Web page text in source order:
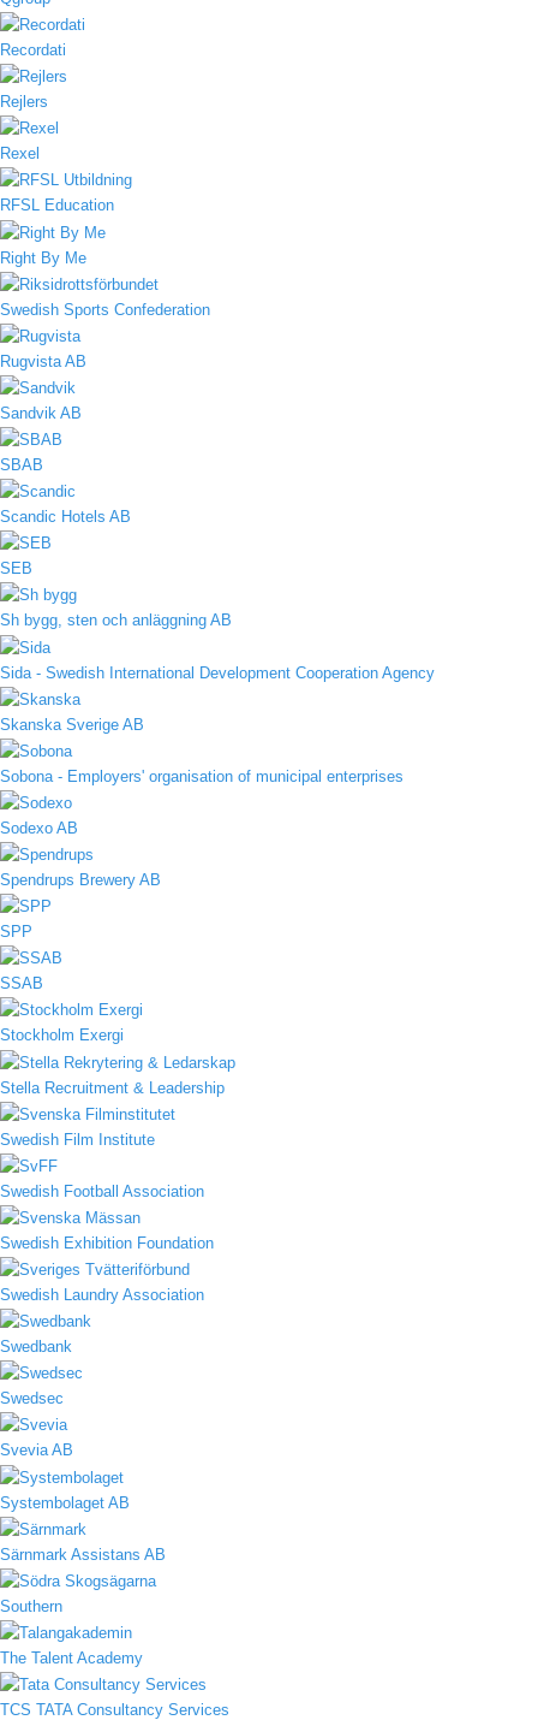
Recordati
Rejlers
Rexel
RFSL Education
Right By Me
Swedish Sports Confederation
Rugvista AB
Sandvik AB
SBAB
Scandic Hotels AB
SEB
Sh bygg, sten och anläggning AB
Sida - Swedish International Development Cooperation Agency
Skanska Sverige AB
Sobona - Employers' organisation of municipal enterprises
Sodexo AB
Spendrups Brewery AB
SPP
SSAB
Stockholm Exergi
Stella Recruitment & Leadership
Swedish Film Institute
Swedish Football Association
Swedish Exhibition Foundation
Swedish Laundry Association
Swedbank
Swedsec
Svevia AB
Systembolaget AB
Särnmark Assistans AB
Southern
The Talent Academy
TCS TATA Consultancy Services